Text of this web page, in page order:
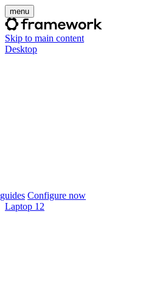
menu
Skip to main content
Desktop
Configure now
Laptop 12